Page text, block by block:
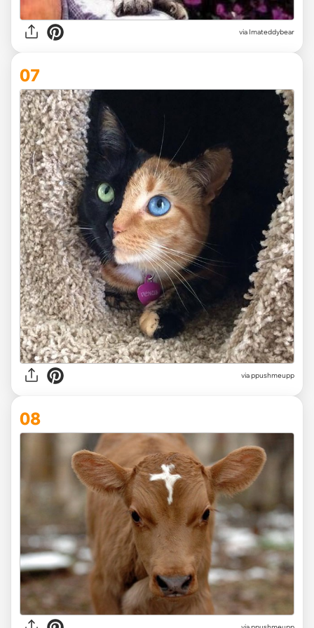
via Imateddybear
07
via ppushmeupp
08